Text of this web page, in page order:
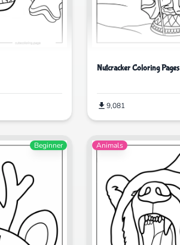
Nutcracker Coloring Pages
9,081
Beginner Animals